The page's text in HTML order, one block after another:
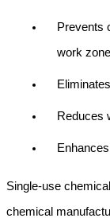
Prevents
work
Reduces
Single-use
chemical